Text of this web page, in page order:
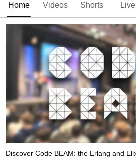
Home Videos Shorts Live
Discover Code BEAM: the Erlang and